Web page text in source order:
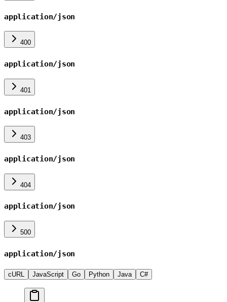
application/json
400
application/json
401
application/json
403
application/json
404
application/json
500
application/json
cURL JavaScript Go Python Java C#